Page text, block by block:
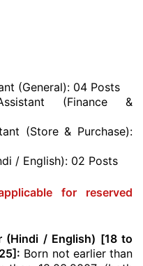
(General): 04 Posts
(Finance &
(Store & Purchase):
/ English): 02 Posts
for reserved
(Hindi / English) [18 to
Born not earlier than